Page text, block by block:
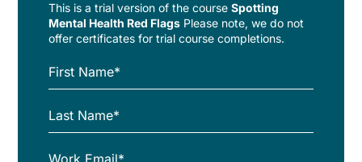
This is a trial version of thecourseSpotting
Mental Health Red Flags Please note, we do not
offer certificates for trial course completions.